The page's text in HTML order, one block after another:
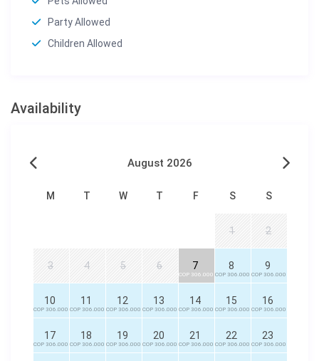
Party Allowed
Children Allowed
Availability
August 2026
M T W T F S S
1 2
3 4 5 6 7
COP 306.000
8
COP 306.000
9
COP 306.000
10
COP 306.000
11
COP 306.000
12
COP 306.000
13
COP 306.000
14
COP 306.000
15
COP 306.000
16
COP 306.000
17
COP 306.000
18
COP 306.000
19
COP 306.000
20
COP 306.000
21
COP 306.000
22
COP 306.000
23
COP 306.000